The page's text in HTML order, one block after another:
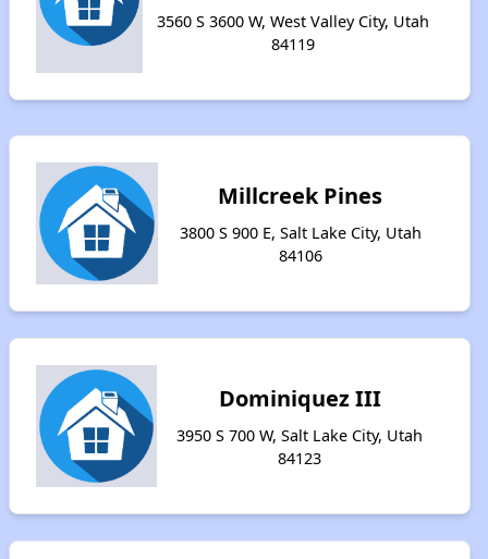
3560 S 3600 W, West Valley City, Utah
84119
Millcreek Pines
3800 S 900 E, Salt Lake City, Utah
84106
Dominiquez III
3950 S 700 W, Salt Lake City, Utah
84123